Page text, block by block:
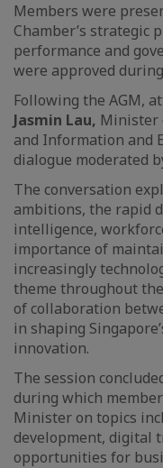
Members were
Chamber’s strategic
performance and
were approved
Following the AGM,
Jasmin Lau, Minister
and Information and
dialogue moderated
The conversation
ambitions, the rapid
intelligence,
importance of
increasingly
theme throughout
of collaboration
in shaping
innovation.
The session
during which
Minister on topics
development, digital
opportunities for